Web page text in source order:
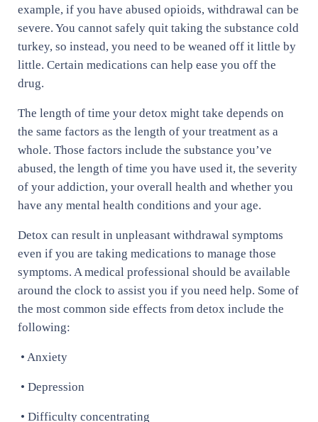
example, if you have abused opioids, withdrawal can be
severe. You cannot safely quit taking the substance cold
turkey, so instead, you need to be weaned off it little by
little. Certain medications can help ease you off the
drug.
The length of time your detox might take depends on
the same factors as the length of your treatment as a
whole. Those factors include the substance you’ve
abused, the length of time you have used it, the severity
of your addiction, your overall health and whether you
have any mental health conditions and your age.
Detox can result in unpleasant withdrawal symptoms
even if you are taking medications to manage those
symptoms. A medical professional should be available
around the clock to assist you if you need help. Some of
the most common side effects from detox include the
following:
• Anxiety
• Depression
• Difficulty concentrating